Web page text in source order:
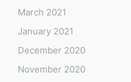
March 2021
January 2021
December 2020
November 2020